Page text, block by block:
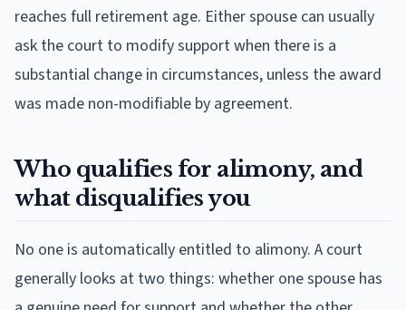
reaches full retirement age. Either spouse can usually
ask the court to modify support when there is a
substantial change in circumstances, unless the award
was made non-modifiable by agreement.
Who qualifies for alimony, and
what disqualifies you
No one is automatically entitled to alimony. A court
generally looks at two things: whether one spouse has